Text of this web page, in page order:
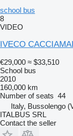
school bus
8
VIDEO
IVECO
€29,000 ≈ $33,510
School bus
2010
160,000 km
Number of seats 44
Italy, Bussolengo
ITALBUS SRL
Contact the seller